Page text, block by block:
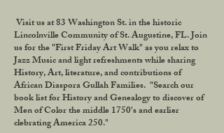
Visit us at 83 Washington St. in the historic
Lincolnville Community of St. Augustine, FL. Join
us for the "First Friday Art Walk" as you relax to
Jazz Music and light refreshments while sharing
History, Art, literature, and contributions of
African Diaspora Gullah Families. "Search our
book list for History and Genealogy to discover of
Men of Color the middle 1750's and earlier
clebrating America 250."